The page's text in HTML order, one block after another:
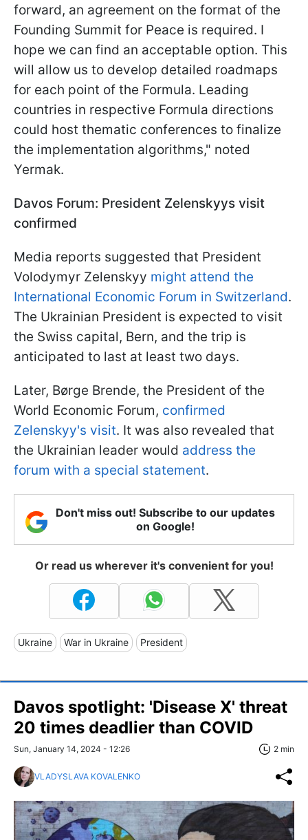
forward, an agreement on the format of the
Founding Summit for Peace is required. I
hope we can find an acceptable option. This
will allow us to develop detailed roadmaps
for each point of the Formula. Leading
countries in respective Formula directions
could host thematic conferences to finalize
the implementation algorithms," noted
Yermak.
Davos Forum: President Zelenskyys visit
confirmed
Media reports suggested that President
Volodymyr Zelenskyy might attend the
International Economic Forum in Switzerland.
The Ukrainian President is expected to visit
the Swiss capital, Bern, and the trip is
anticipated to last at least two days.
Later, Børge Brende, the President of the
World Economic Forum, confirmed
Zelenskyy's visit. It was also revealed that
the Ukrainian leader would address the
forum with a special statement.
Don't miss out! Subscribe to our updates
on Google!
Or read us wherever it's convenient for you!
Ukraine War in Ukraine President
Davos spotlight: 'Disease X' threat
20 times deadlier than COVID
Sun, January 14, 2024 - 12:26 2 min
VLADYSLAVA KOVALENKO